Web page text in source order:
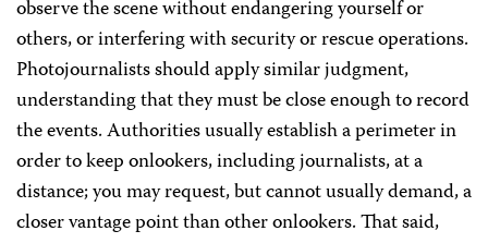
observe the scene without endangering yourself or
others, or interfering with security or rescue operations.
Photojournalists should apply similar judgment,
understanding that they must be close enough to record
the events. Authorities usually establish a perimeter in
order to keep onlookers, including journalists, at a
distance; you may request, but cannot usually demand, a
closer vantage point than other onlookers. That said,